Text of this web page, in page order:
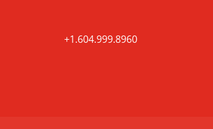
+1.604.999.8960